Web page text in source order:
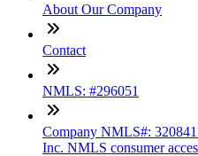
About Our Company
Contact
NMLS: #296051
Company NMLS#:
Inc. NMLS consumer